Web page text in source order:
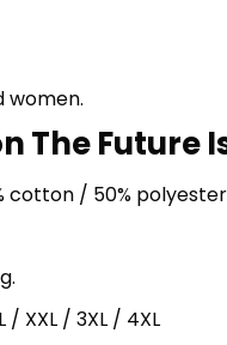
women.
The Future
cotton / 50% polyester
/ XXL / 3XL / 4XL